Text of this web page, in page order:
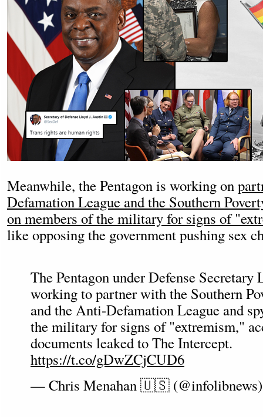
Meanwhile, the Pentagon is working on
Defamation League and the Southern
on members of the military for signs of
like opposing the government pushing sex
The Pentagon under Defense
working to partner with the Southern
and the Anti-Defamation League and
the military for signs of "extremism,"
documents leaked to The Intercept.
https://t.co/gDwZCjCUD6
— Chris Menahan 🇺🇸